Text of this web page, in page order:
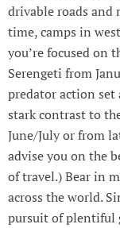
drivable roads and
time, camps in
you’re focused on
Serengeti from
predator action set
stark contrast to
June/July or from
advise you on the
of travel.) Bear in
across the world.
pursuit of plentiful